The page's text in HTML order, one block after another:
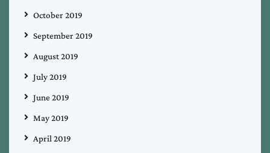
October 2019
September 2019
August 2019
July 2019
June 2019
May 2019
April 2019